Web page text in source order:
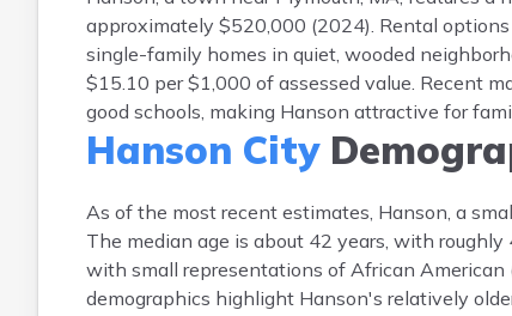
approximately $520,000 (2024). Rental
single-family homes in quiet, wooded
$15.10 per $1,000 of assessed value. Recent
good schools, making Hanson attractive for
Hanson City
As of the most recent estimates, Hanson, a
The median age is about 42 years, with
with small representations of African American
demographics highlight Hanson's relatively